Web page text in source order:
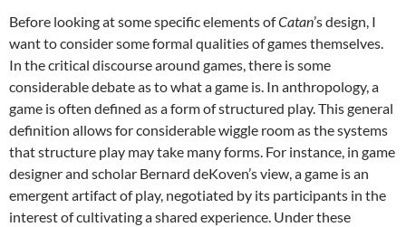
Before looking at some specific elements ofCatan’s design, I
want to consider some formal qualities of games themselves.
In the critical discourse around games, there is some
considerable debate as to what a game is. In anthropology, a
game is often defined as a form of structured play. This general
definition allows for considerable wiggle room as the systems
that structure play may take many forms. For instance, in game
designer and scholar Bernard deKoven’s view, a game is an
emergent artifact of play, negotiated by its participants in the
interest of cultivating a shared experience. Under these